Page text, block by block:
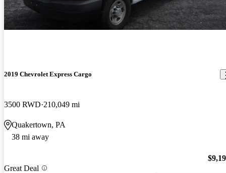
2019 Chevrolet Express Cargo
3500 RWD 210,049 mi
Quakertown, PA
38 mi away
Great Deal